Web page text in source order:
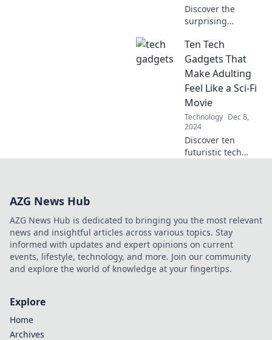
Discover the
surprising
your coffee
machine and how
it can elevate your
brewing game!
Don’t
underestimate its
capabilities!
Ten Tech
Gadgets That
Make Adulting
Feel Like a Sci-Fi
Movie
Technology Dec 8,
2024
Discover ten
futuristic tech
AZG News Hub
AZG News Hub is dedicated to bringing you the most relevant
news and insightful articles across various topics. Stay
informed with updates and expert opinions on current
events, lifestyle, technology, and more. Join our community
and explore the world of knowledge at your fingertips.
Explore
Home
Archives